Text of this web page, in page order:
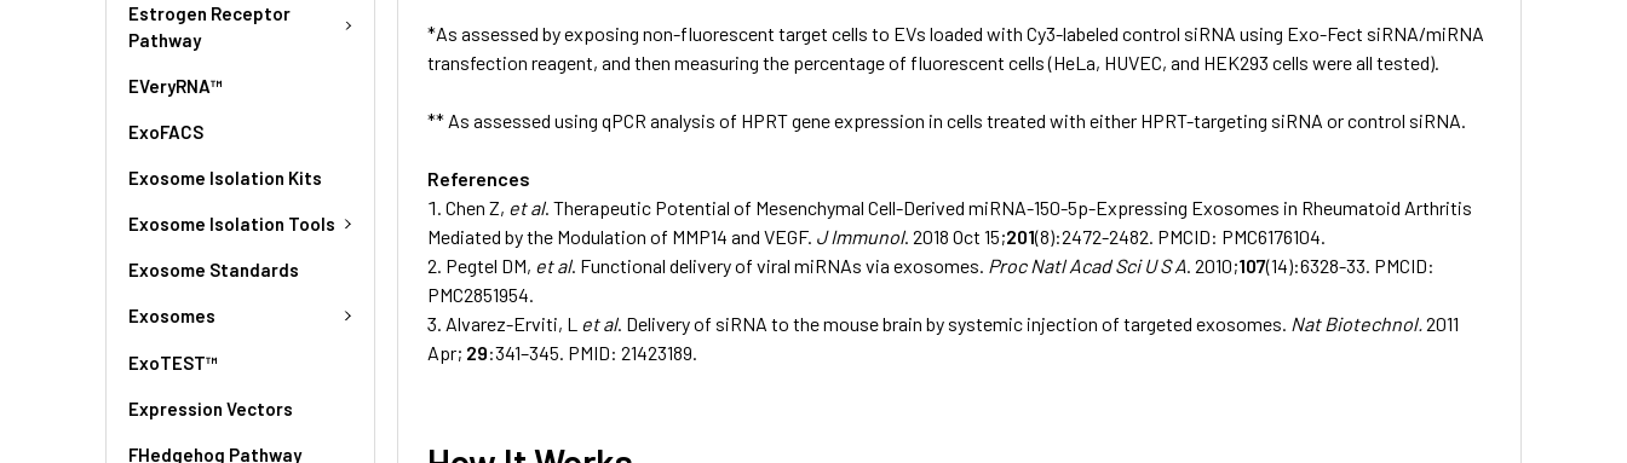
Estrogen Receptor
Pathway
EVeryRNA™
ExoFACS
Exosome Isolation Kits
Exosome Isolation Tools
Exosome Standards
Exosomes
ExoTEST™
Expression Vectors
FHedgehog Pathway
*As assessed by exposing non-fluorescent target cells to EVs loaded with Cy3-labeled control siRNA using Exo-Fect siRNA/miRNA
transfection reagent, and then measuring the percentage of fluorescent cells (HeLa, HUVEC, and HEK293 cells were all tested).
** As assessed using qPCR analysis of HPRT gene expression in cells treated with either HPRT-targeting siRNA or control siRNA.
References
Chen Z, et al. Therapeutic Potential of Mesenchymal Cell-Derived miRNA-150-5p-Expressing Exosomes in Rheumatoid Arthritis
Mediated by the Modulation of MMP14 and VEGF. J Immunol. 2018 Oct 15;201(8):2472-2482. PMCID: PMC6176104.
Pegtel DM, et al. Functional delivery of viral miRNAs via exosomes. Proc Natl Acad Sci U S A. 2010;107(14):6328-33. PMCID:
PMC2851954.
Alvarez-Erviti, L et al. Delivery of siRNA to the mouse brain by systemic injection of targeted exosomes. Nat Biotechnol.2011
Apr; 29:341–345. PMID: 21423189.